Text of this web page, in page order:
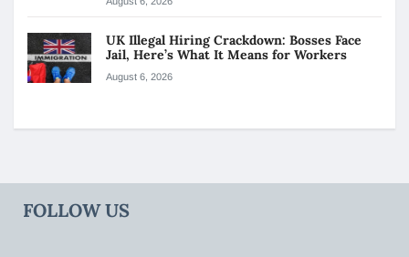
UK Illegal Hiring Crackdown: Bosses Face
Jail, Here’s What It Means for Workers
August 6, 2026
FOLLOW US